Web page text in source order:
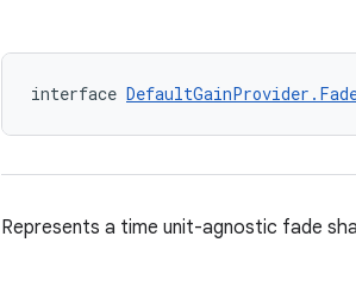
interface
Represents a time unit-agnostic fade